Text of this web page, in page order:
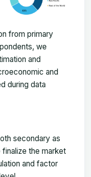
from primary
we
and
and
during data
secondary as
the market
and factor